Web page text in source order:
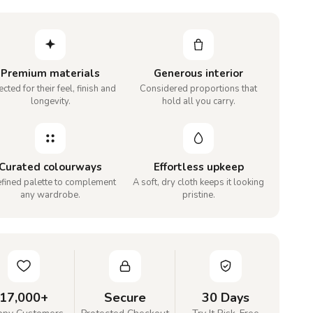
Premium materials
for their feel, finish and
longevity.
Generous interior
Considered proportions that
hold all you carry.
Curated colourways
palette to complement
any wardrobe.
Effortless upkeep
A soft, dry cloth keeps it looking
pristine.
17,000+ Secure 30 Days